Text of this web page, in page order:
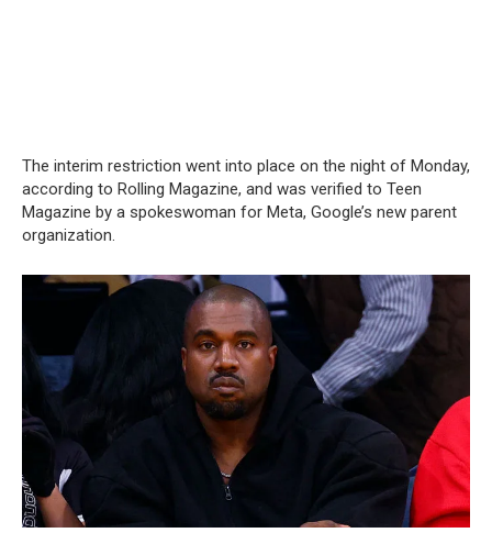
The interim restriction went into place on the night of Monday,
according to Rolling Magazine, and was verified to Teen
Magazine by a spokeswoman for Meta, Google’s new parent
organization.